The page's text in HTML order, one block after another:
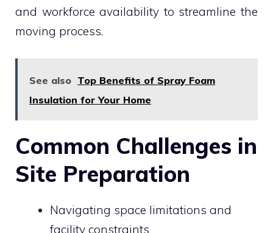
and workforce availability to streamline the
moving process.
See also Top Benefits of Spray Foam
Insulation for Your Home
Common Challenges in
Site Preparation
Navigating space limitations and
facility constraints